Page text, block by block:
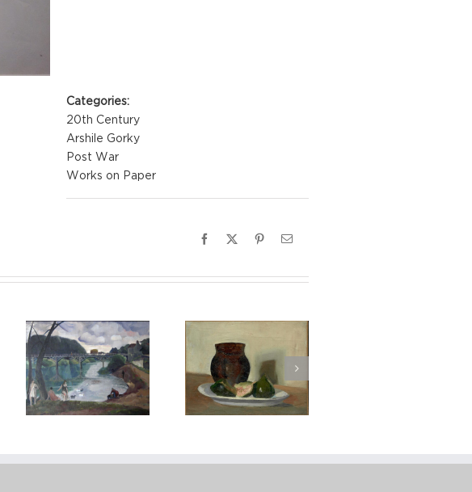
Categories:
20th Century
Arshile Gorky
Post War
Works on Paper
Facebook PinterestEmail
Joseph Stella, Still
life with Figs, ca.
1928